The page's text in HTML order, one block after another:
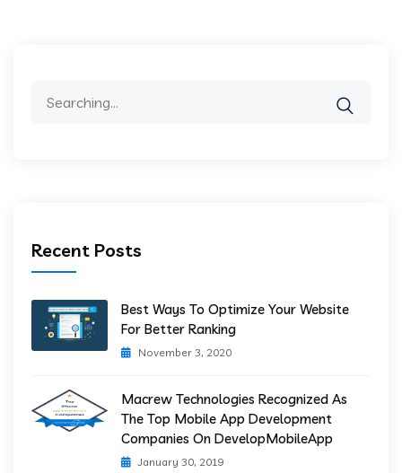
Recent Posts
Best Ways To Optimize Your Website
For Better Ranking
November 3, 2020
Macrew Technologies Recognized As
The Top Mobile App Development
Companies On DevelopMobileApp
January 30, 2019